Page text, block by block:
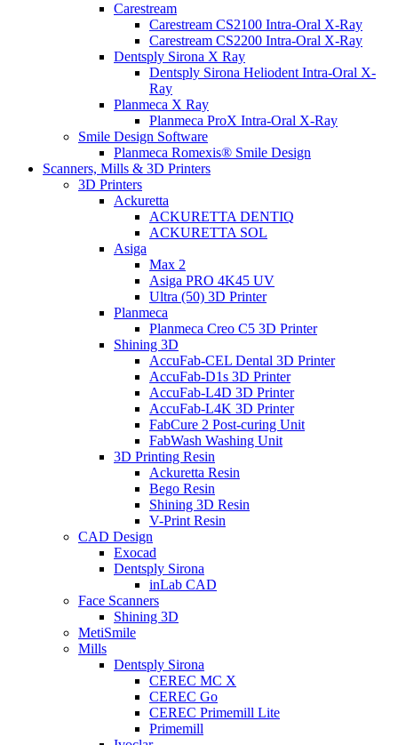
Carestream
Carestream CS2100 Intra-Oral X-Ray
Carestream CS2200 Intra-Oral X-Ray
Dentsply Sirona X Ray
Dentsply Sirona Heliodent Intra-Oral X-
Ray
Planmeca X Ray
Planmeca ProX Intra-Oral X-Ray
Smile Design Software
Planmeca Romexis® Smile Design
Scanners, Mills & 3D Printers
3D Printers
Ackuretta
ACKURETTA DENTIQ
ACKURETTA SOL
Asiga
Max 2
Asiga PRO 4K45 UV
Ultra (50) 3D Printer
Planmeca
Planmeca Creo C5 3D Printer
Shining 3D
AccuFab-CEL Dental 3D Printer
AccuFab-D1s 3D Printer
AccuFab-L4D 3D Printer
AccuFab-L4K 3D Printer
FabCure 2 Post-curing Unit
FabWash Washing Unit
3D Printing Resin
Ackuretta Resin
Bego Resin
Shining 3D Resin
V-Print Resin
CAD Design
Exocad
Dentsply Sirona
inLab CAD
Face Scanners
Shining 3D
MetiSmile
Mills
Dentsply Sirona
CEREC MC X
CEREC Go
CEREC Primemill Lite
Primemill